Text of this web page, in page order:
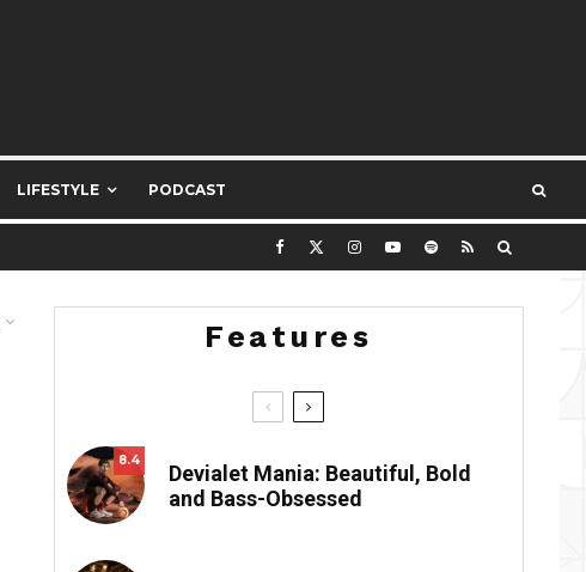
LIFESTYLE PODCAST
Features
8.4
Devialet Mania: Beautiful, Bold
and Bass-Obsessed